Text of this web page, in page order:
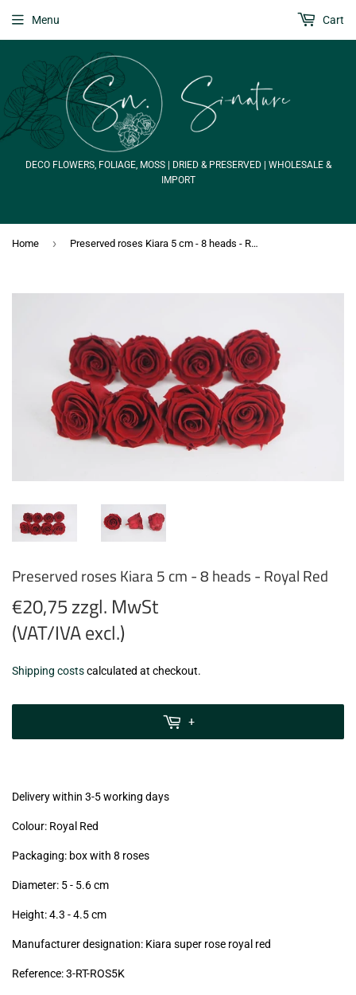
DECO FLOWERS, FOLIAGE, MOSS | DRIED & PRESERVED | WHOLESALE &
IMPORT
Menu Cart
Home › Preserved roses Kiara 5 cm - 8 heads - Royal Red
Preserved roses Kiara 5 cm - 8 heads - Royal Red
€20,75 zzgl. MwSt
(VAT/IVA excl.)
€20,75
zzgl.
Shipping costscalculated at checkout.
+
Delivery within 3-5 working days
Colour: Royal Red
Packaging: box with 8 roses
Diameter: 5 - 5.6cm
Height: 4.3 - 4.5cm
Manufacturer designation: Kiara super rose royal red
Reference:3-RT-ROS5K